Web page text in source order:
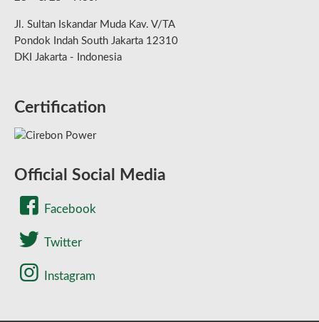
Jl. Sultan Iskandar Muda Kav. V/TA
Pondok Indah South Jakarta 12310
DKI Jakarta - Indonesia
Certification
Official Social Media
Facebook
Twitter
Instagram